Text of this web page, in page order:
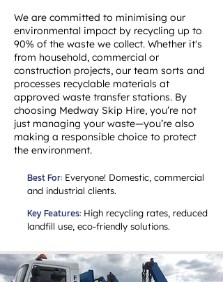
We are committed to minimising our
environmental impact by recycling up to
90% of the waste we collect. Whether it's
from household, commercial or
construction projects, our team sorts and
processes recyclable materials at
approved waste transfer stations. By
choosing Medway Skip Hire, you’re not
just managing your waste—you’re also
making a responsible choice to protect
the environment.
Best For: Everyone! Domestic, commercial
and industrial clients.
Key Features: High recycling rates, reduced
landfill use, eco-friendly solutions.